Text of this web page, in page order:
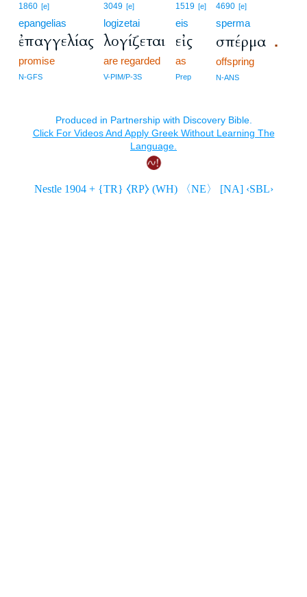
1860 [e]
epangelias
ἐπαγγελίας
promise
N-GFS
3049 [e]
logizetai
λογίζεται
are regarded
V-PIM/P-3S
1519 [e]
eis
εἰς
as
Prep
4690 [e]
sperma
σπέρμα .
offspring
N-ANS